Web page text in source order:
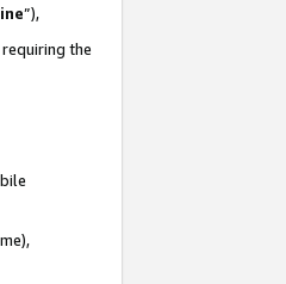
”),
the